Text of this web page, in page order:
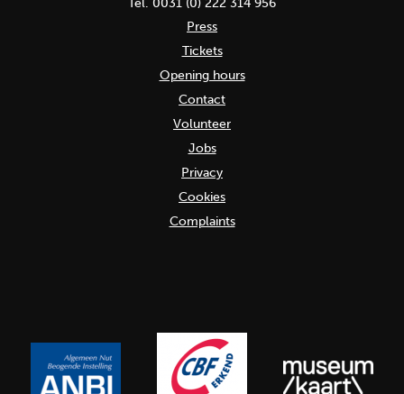
Tel. 0031 (0) 222 314 956
Press
Tickets
Opening hours
Contact
Volunteer
Jobs
Privacy
Cookies
Complaints